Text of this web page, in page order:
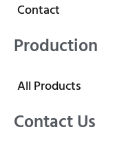
Contact
Production
All Products
Contact Us